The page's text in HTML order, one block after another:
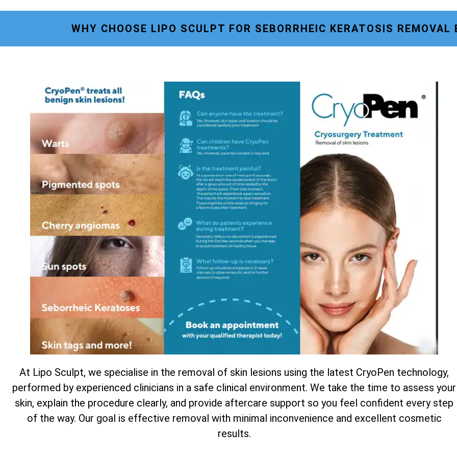
WHY CHOOSE LIPO SCULPT FOR SEBORRHEIC KERATOSIS REMOVAL
At Lipo Sculpt, we specialise in the removal of skin lesions using the latest CryoPen technology,
performed by experienced clinicians in a safe clinical environment. We take the time to assess your
skin, explain the procedure clearly, and provide aftercare support so you feel confident every step
of the way. Our goal is effective removal with minimal inconvenience and excellent cosmetic
results.